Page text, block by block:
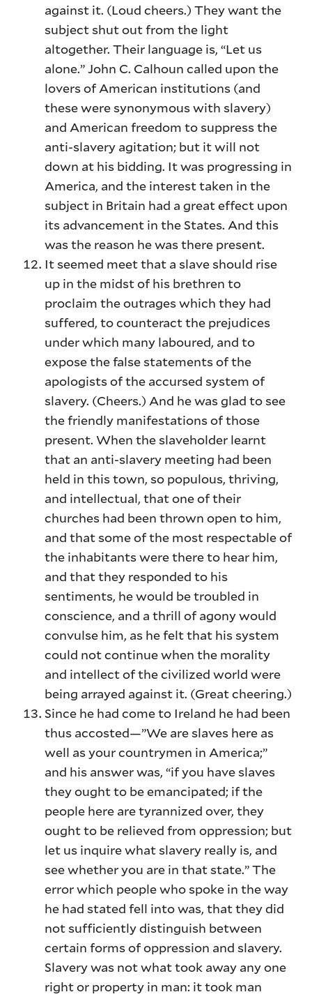
against it. (Loud cheers.) They want the
subject shut out from the light
altogether. Their language is, “Let us
alone.” John C. Calhoun called upon the
lovers of American institutions (and
these were synonymous with slavery)
and American freedom to suppress the
anti-slavery agitation; but it will not
down at his bidding. It was progressing in
America, and the interest taken in the
subject in Britain had a great effect upon
its advancement in the States. And this
was the reason he was there present.
It seemed meet that a slave should rise
up in the midst of his brethren to
proclaim the outrages which they had
suffered, to counteract the prejudices
under which many laboured, and to
expose the false statements of the
apologists of the accursed system of
slavery. (Cheers.) And he was glad to see
the friendly manifestations of those
present. When the slaveholder learnt
that an anti-slavery meeting had been
held in this town, so populous, thriving,
and intellectual, that one of their
churches had been thrown open to him,
and that some of the most respectable of
the inhabitants were there to hear him,
and that they responded to his
sentiments, he would be troubled in
conscience, and a thrill of agony would
convulse him, as he felt that his system
could not continue when the morality
and intellect of the civilized world were
being arrayed against it. (Great cheering.)
Since he had come to Ireland he had been
thus accosted—”We are slaves here as
well as your countrymen in America;”
and his answer was, “if you have slaves
they ought to be emancipated; if the
people here are tyrannized over, they
ought to be relieved from oppression; but
let us inquire what slavery really is, and
see whether you are in that state.” The
error which people who spoke in the way
he had stated fell into was, that they did
not sufficiently distinguish between
certain forms of oppression and slavery.
Slavery was not what took away any one
right or property in man: it took man